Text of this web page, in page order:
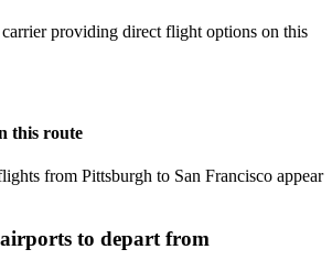
providing direct flight options on this
this route
from Pittsburgh to San Francisco appear
to depart from